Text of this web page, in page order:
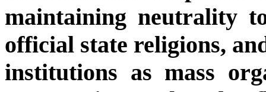
maintaining neutrality
official state religions,
institutions as mass